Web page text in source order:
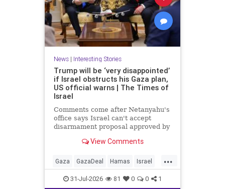
News| Interesting Stories
Trump will be ‘very disappointed’
if Israel obstructs his Gaza plan,
US official warns | The Times of
Israel
Comments come after Netanyahu's
office says Israel can't accept
disarmament proposal approved by
triggered 14-day sprint to set
View Comments
...
Gaza GazaDeal Hamas Israel
News Oct7 Politics Terrorists
31-Jul-2026 81 0 0 1